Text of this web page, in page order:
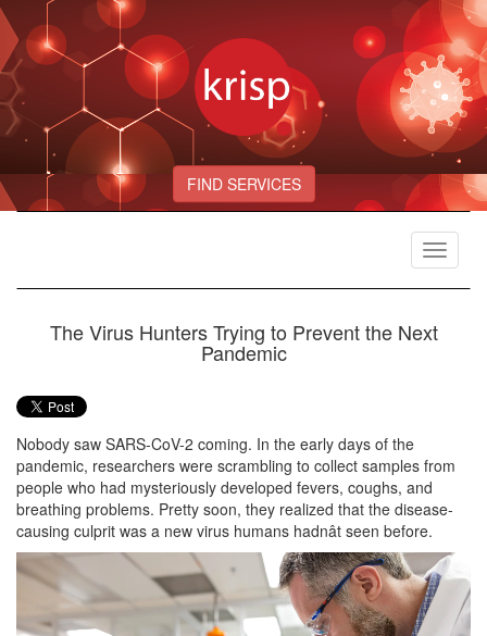
FIND SERVICES
Toggle
The Virus Hunters Trying to Prevent the Next
Pandemic
Nobody saw SARS-CoV-2 coming. In the early days of the
pandemic, researchers were scrambling to collect samples from
people who had mysteriously developed fevers, coughs, and
breathing problems. Pretty soon, they realized that the disease-
causing culprit was a new virus humans hadnât seen before.